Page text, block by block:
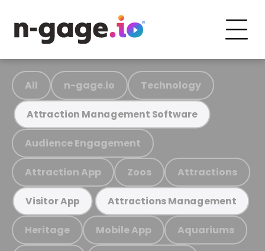
All n-gage.io Technology
Attraction Management Software
Audience Engagement
Attraction App Zoos Attractions
Visitor App Attractions Management
Heritage Mobile App Aquariums